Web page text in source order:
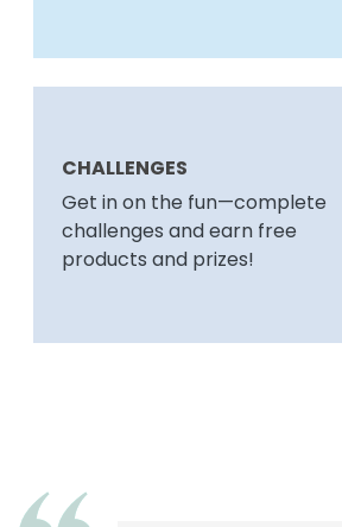
CHALLENGES
Get in on the fun—complete
challenges and earn free
products and prizes!